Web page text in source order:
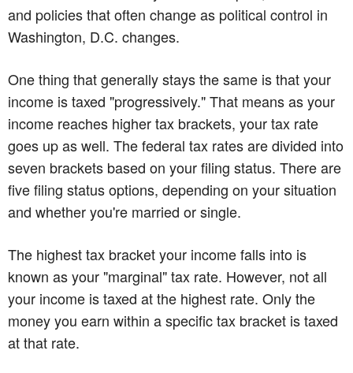
and policies that often change as political control in
Washington, D.C. changes.
One thing that generally stays the same is that your
income is taxed "progressively." That means as your
income reaches higher tax brackets, your tax rate
goes up as well. The federal tax rates are divided into
seven brackets based on your filing status. There are
five filing status options, depending on your situation
and whether you're married or single.
The highest tax bracket your income falls into is
known as your "marginal" tax rate. However, not all
your income is taxed at the highest rate. Only the
money you earn within a specific tax bracket is taxed
at that rate.